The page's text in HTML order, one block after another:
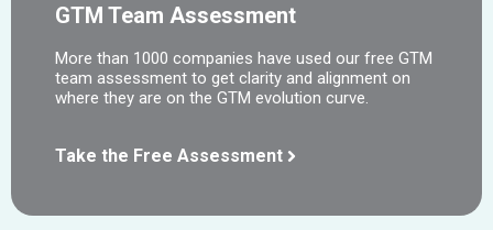
GTM Team Assessment
More than 1000 companies have used our free GTM
team assessment to get clarity and alignment on
where they are on the GTM evolution curve.
Take the Free Assessment